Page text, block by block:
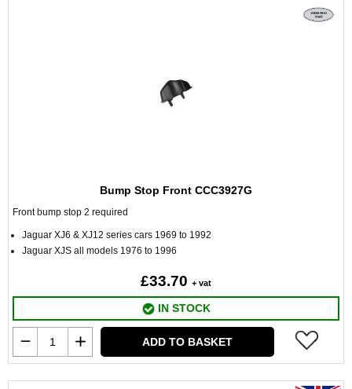
Bump Stop Front CCC3927G
Front bump stop 2 required
Jaguar XJ6 & XJ12 series cars 1969 to 1992
Jaguar XJS all models 1976 to 1996
£33.70 + vat
IN STOCK
ADD TO BASKET